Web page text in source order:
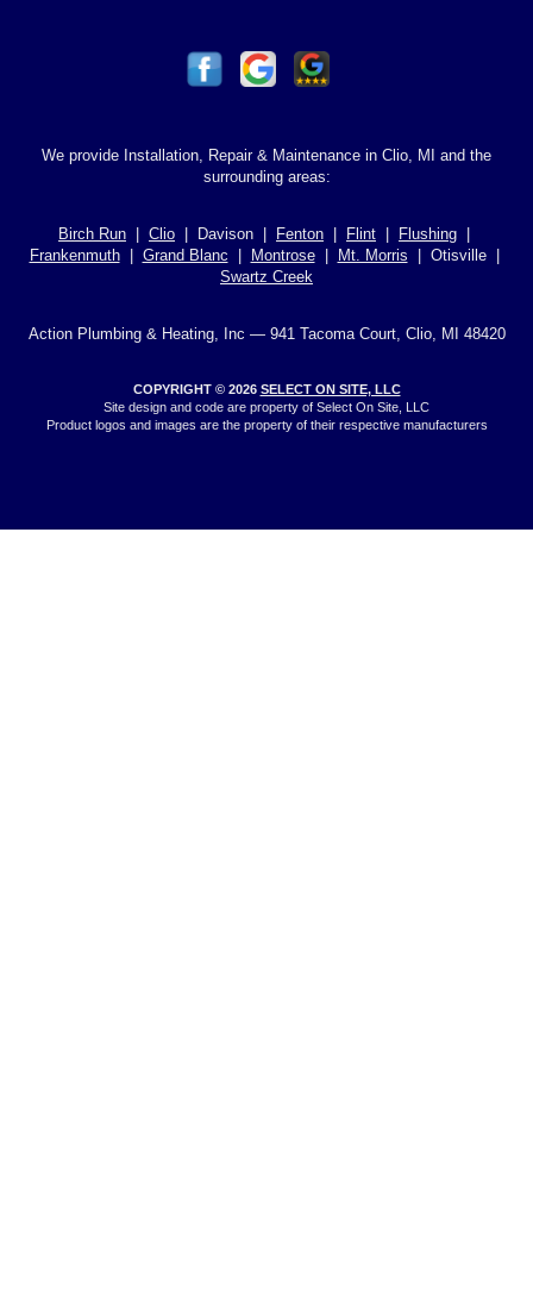
We provide Installation, Repair & Maintenance in Clio, MI and the
surrounding areas:
Birch Run Clio | Davison | Fenton Flint Flushing
Frankenmuth| Grand Blanc Montrose| Mt. Morris | Otisville |
Swartz Creek
Action Plumbing & Heating, Inc — 941 Tacoma Court, Clio, MI 48420
COPYRIGHT © 2026 SELECT ON SITE, LLC
Site design and code are property of Select On Site, LLC
Product logos and images are the property of their respective manufacturers